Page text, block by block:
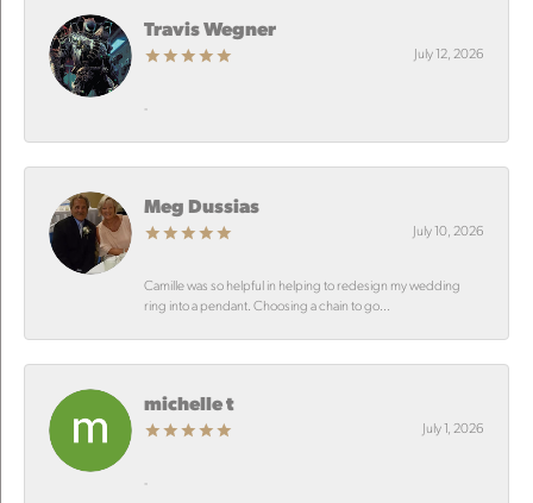
Travis Wegner
July 12, 2026
-
Meg Dussias
July 10, 2026
Camille was so helpful in helping to redesign my wedding
ring into a pendant. Choosing a chain to go...
michelle t
July 1, 2026
-